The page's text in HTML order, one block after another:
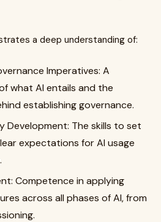
a deep understanding of:
Imperatives: A
what AI entails and the
establishing governance.
Development: The skills to set
expectations for AI usage
Competence in applying
across all phases of AI, from